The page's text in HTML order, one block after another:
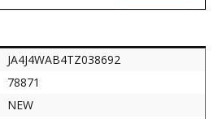
JA4J4WAB4TZ038692
78871
NEW